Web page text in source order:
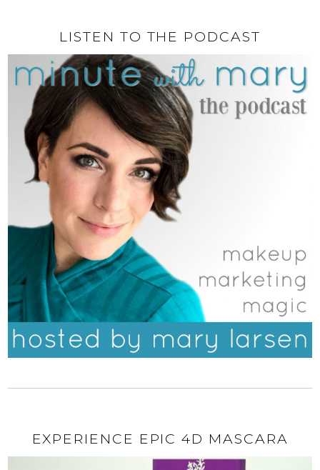
LISTEN TO THE PODCAST
EXPERIENCE EPIC 4D MASCARA